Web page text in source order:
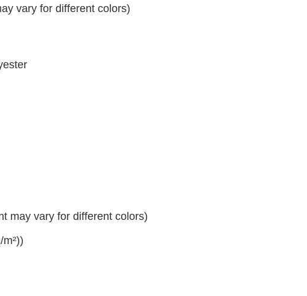
vary for different colors)
may vary for different colors)